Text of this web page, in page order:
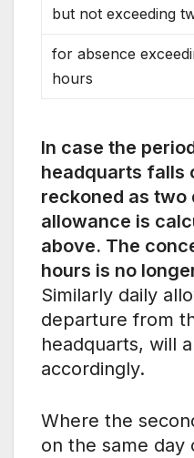
but not exceeding
for absence
hours
In case the
headquarts falls
reckoned as two
allowance is
above. The
hours is no
Similarly daily
departure from
headquarts, will
accordingly.
Where the
on the same day